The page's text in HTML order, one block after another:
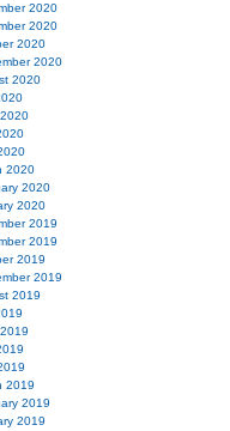
2020
2020
2020
2020
2020
2020
2020
2020
2019
2019
2019
2019
2019
2019
2019
2019